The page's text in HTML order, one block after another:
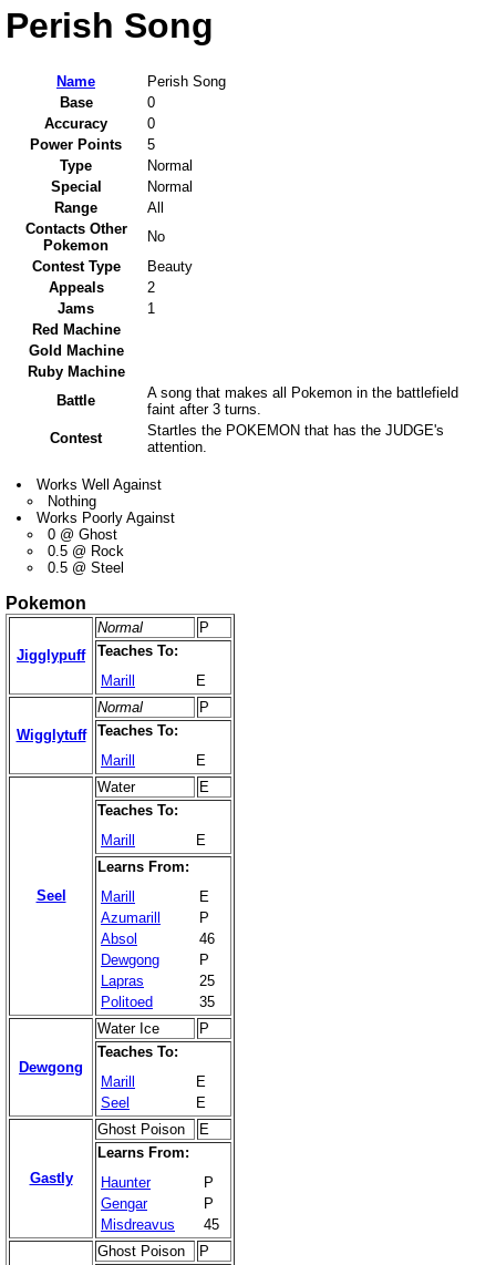
Perish Song
Name
Perish Song
Base
0
Accuracy
0
Power Points
5
Type
Normal
Special
Normal
Range
All
Contacts Other
Pokemon
No
Contest Type
Beauty
Appeals
2
Jams
1
Red Machine
Gold Machine
Ruby Machine
Battle
A song that makes all Pokemon in the battlefield
faint after 3 turns.
Contest
Startles the POKEMON that has the JUDGE's
attention.
Works Well Against
Nothing
Works Poorly Against
0 @ Ghost
0.5 @ Rock
0.5 @ Steel
Pokemon
Jigglypuff
Normal
P
Teaches To:
Marill
E
Wigglytuff
Normal
P
Teaches To:
Marill
E
Seel
Water
E
Teaches To:
Marill
E
Learns From:
Marill
E
Azumarill
P
Absol
46
Dewgong
P
Lapras
25
Politoed
35
Dewgong
Water Ice
P
Teaches To:
Marill
E
Seel
E
Gastly
Ghost Poison
E
Learns From:
Haunter
P
Gengar
P
Misdreavus
45
Ghost Poison
P